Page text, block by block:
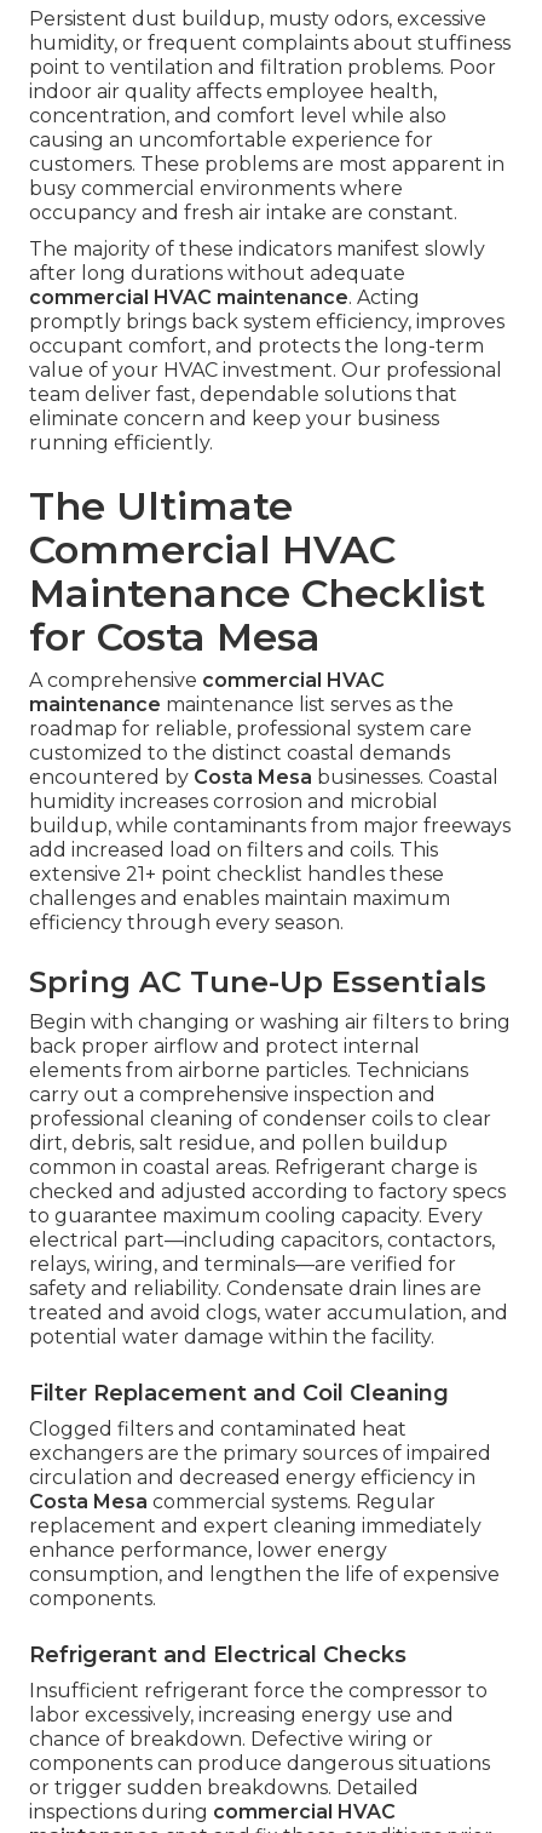
Persistent dust buildup, musty odors, excessive
humidity, or frequent complaints about stuffiness
point to ventilation and filtration problems. Poor
indoor air quality affects employee health,
concentration, and comfort level while also
causing an uncomfortable experience for
customers. These problems are most apparent in
busy commercial environments where
occupancy and fresh air intake are constant.
The majority of these indicators manifest slowly
after long durations without adequate
commercial HVAC maintenance. Acting
promptly brings back system efficiency, improves
occupant comfort, and protects the long-term
value of your HVAC investment. Our professional
team deliver fast, dependable solutions that
eliminate concern and keep your business
running efficiently.
The Ultimate
Commercial HVAC
Maintenance Checklist
for Costa Mesa
A comprehensive commercial HVAC
maintenance maintenance list serves as the
roadmap for reliable, professional system care
customized to the distinct coastal demands
encountered by Costa Mesa businesses. Coastal
humidity increases corrosion and microbial
buildup, while contaminants from major freeways
add increased load on filters and coils. This
extensive 21+ point checklist handles these
challenges and enables maintain maximum
efficiency through every season.
Spring AC Tune-Up Essentials
Begin with changing or washing air filters to bring
back proper airflow and protect internal
elements from airborne particles. Technicians
carry out a comprehensive inspection and
professional cleaning of condenser coils to clear
dirt, debris, salt residue, and pollen buildup
common in coastal areas. Refrigerant charge is
checked and adjusted according to factory specs
to guarantee maximum cooling capacity. Every
electrical part—including capacitors, contactors,
relays, wiring, and terminals—are verified for
safety and reliability. Condensate drain lines are
treated and avoid clogs, water accumulation, and
potential water damage within the facility.
Filter Replacement and Coil Cleaning
Clogged filters and contaminated heat
exchangers are the primary sources of impaired
circulation and decreased energy efficiency in
Costa Mesa commercial systems. Regular
replacement and expert cleaning immediately
enhance performance, lower energy
consumption, and lengthen the life of expensive
components.
Refrigerant and Electrical Checks
Insufficient refrigerant force the compressor to
labor excessively, increasing energy use and
chance of breakdown. Defective wiring or
components can produce dangerous situations
or trigger sudden breakdowns. Detailed
inspections during commercial HVAC